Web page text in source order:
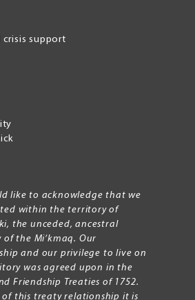
crisis support
like to acknowledge that we
within the territory of
the unceded, ancestral
the Mi’kmaq. Our
and our privilege to live on
was agreed upon in the
Friendship Treaties of 1752.
of this treaty relationship it is